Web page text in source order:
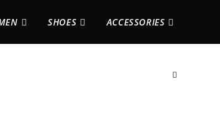
SHOES ACCESSORIES